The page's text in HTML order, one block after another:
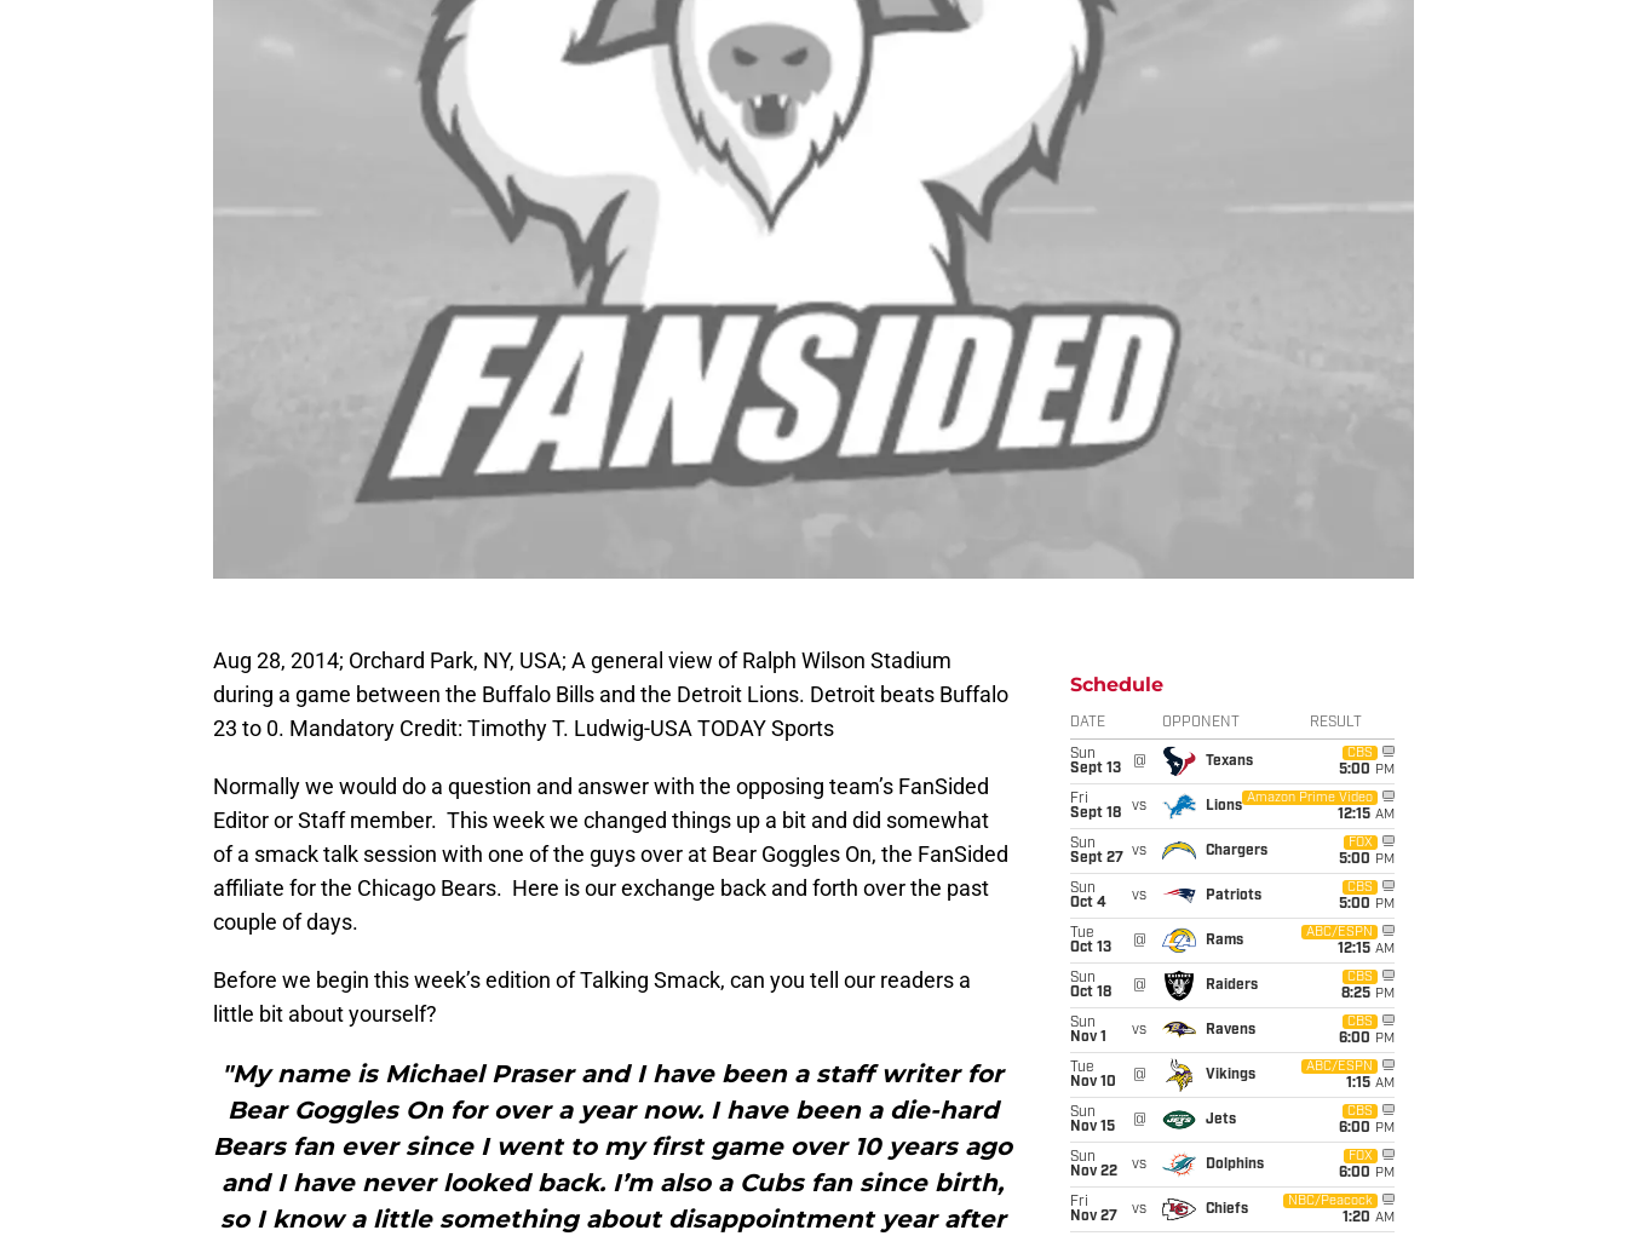
Aug 28, 2014; Orchard Park, NY, USA; A general view of Ralph Wilson Stadium
during a game between the Buffalo Bills and the Detroit Lions. Detroit beats Buffalo
23 to 0. Mandatory Credit: Timothy T. Ludwig-USA TODAY Sports
Normally we would do a question and answer with the opposing team’s FanSided
Editor or Staff member. This week we changed things up a bit and did somewhat
of a smack talk session with one of the guys over at Bear Goggles On, the FanSided
affiliate for the Chicago Bears. Here is our exchange back and forth over the past
couple of days.
Before we begin this week’s edition of Talking Smack, can you tell our readers a
little bit about yourself?
"My name is Michael Praser and I have been a staff writer for
Bear Goggles On for over a year now. I have been a die-hard
Bears fan ever since I went to my first game over 10 years ago
and I have never looked back. I’m also a Cubs fan since birth,
so I know a little something about disappointment year after
Schedule
DATE OPPONENT RESULT
Sun
Sept 13
@ Texans
CBS
5:00 PM
Fri
Sept 18
vs Lions
Amazon Prime Video
12:15 AM
Sun
Sept 27
vs Chargers
FOX
5:00 PM
Sun
Oct 4
vs Patriots
CBS
5:00 PM
Tue
Oct 13
@ Rams
ABC/ESPN
12:15 AM
Sun
Oct 18
@ Raiders
CBS
8:25 PM
Sun
Nov 1
vs Ravens
CBS
6:00 PM
Tue
Nov 10
@ Vikings
ABC/ESPN
1:15 AM
Sun
Nov 15
@ Jets
CBS
6:00 PM
Sun
Nov 22
vs Dolphins
FOX
6:00 PM
Fri
Nov 27
vs Chiefs
NBC/Peacock
1:20 AM